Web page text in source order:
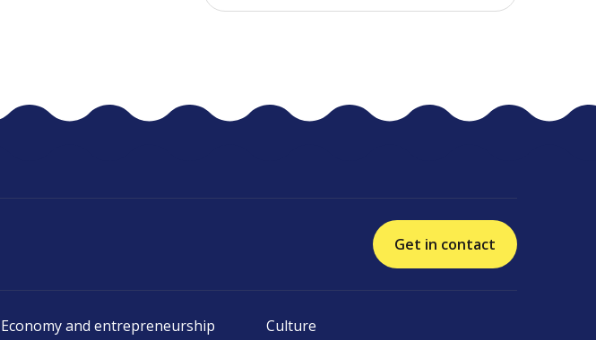
Get in contact
Economy and entrepreneurship
Culture